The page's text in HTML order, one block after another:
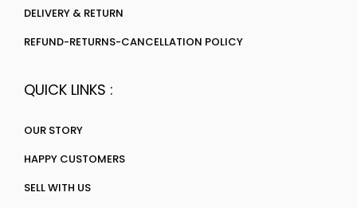
DELIVERY & RETURN
REFUND-RETURNS-CANCELLATION POLICY
QUICK LINKS :
OUR STORY
HAPPY CUSTOMERS
SELL WITH US